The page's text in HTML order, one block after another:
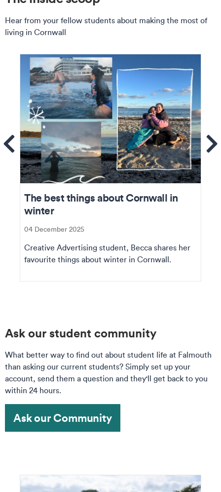
Hear from your fellow students about making the most of
living in Cornwall
The best things about Cornwall in
winter
04 December 2025
Creative Advertising student, Becca shares her
favourite things about winter in Cornwall.
Ask our student community
What better way to find out about student life at Falmouth
than asking our current students? Simply set up your
account, send them a question and they'll get back to you
within 24 hours.
Ask our Community